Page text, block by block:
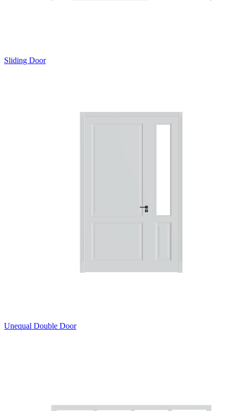
Sliding Door
Unequal Double Door